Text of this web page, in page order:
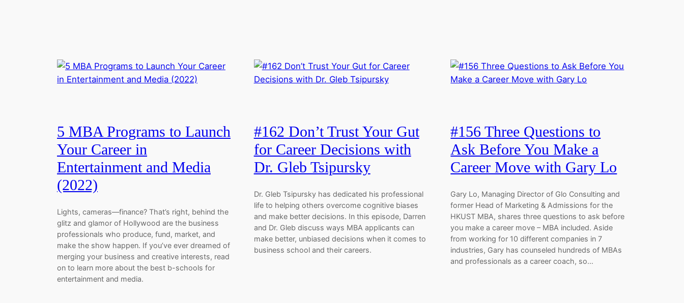
5 MBA Programs to Launch
Your Career in
Entertainment and Media
(2022)
Lights, cameras—finance? That’s right, behind the
glitz and glamor of Hollywood are the business
professionals who produce, fund, market, and
make the show happen. If you’ve ever dreamed of
merging your business and creative interests, read
on to learn more about the best b-schools for
entertainment and media.
#162 Don’t Trust Your Gut
for Career Decisions with
Dr. Gleb Tsipursky
Dr. Gleb Tsipursky has dedicated his professional
life to helping others overcome cognitive biases
and make better decisions. In this episode, Darren
and Dr. Gleb discuss ways MBA applicants can
make better, unbiased decisions when it comes to
business school and their careers.
#156 Three Questions to
Ask Before You Make a
Career Move with Gary Lo
Gary Lo, Managing Director of Glo Consulting and
former Head of Marketing & Admissions for the
HKUST MBA, shares three questions to ask before
you make a career move – MBA included. Aside
from working for 10 different companies in 7
industries, Gary has counseled hundreds of MBAs
and professionals as a career coach, so…